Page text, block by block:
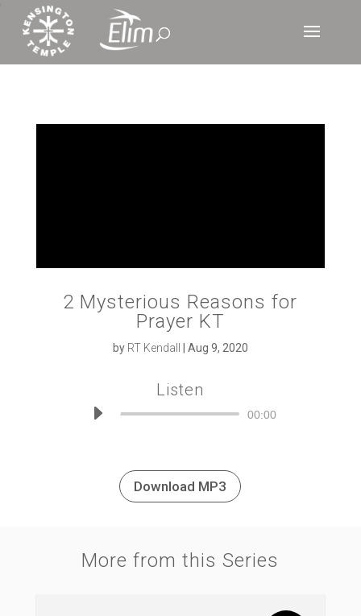
2 Mysterious Reasons for
Prayer KT
by RT Kendall Aug 9, 2020
Listen
Audio
00:00
Download MP3
More from this Series